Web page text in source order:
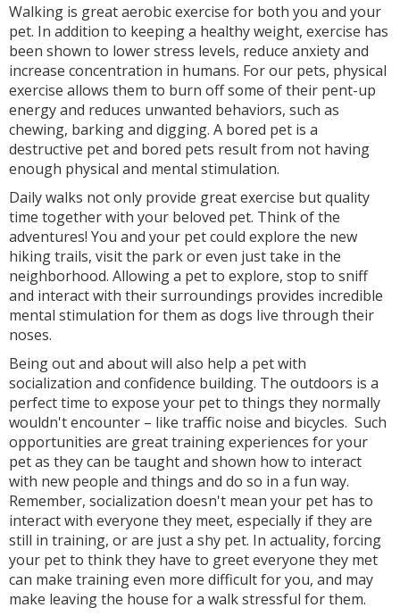
Walking is great aerobic exercise for both you and your
pet. In addition to keeping a healthy weight, exercise has
been shown to lower stress levels, reduce anxiety and
increase concentration in humans. For our pets, physical
exercise allows them to burn off some of their pent-up
energy and reduces unwanted behaviors, such as
chewing, barking and digging. A bored pet is a
destructive pet and bored pets result from not having
enough physical and mental stimulation.
Daily walks not only provide great exercise but quality
time together with your beloved pet. Think of the
adventures! You and your pet could explore the new
hiking trails, visit the park or even just take in the
neighborhood. Allowing a pet to explore, stop to sniff
and interact with their surroundings provides incredible
mental stimulation for them as dogs live through their
noses.
Being out and about will also help a pet with
socialization and confidence building. The outdoors is a
perfect time to expose your pet to things they normally
wouldn't encounter – like traffic noise and bicycles. Such
opportunities are great training experiences for your
pet as they can be taught and shown how to interact
with new people and things and do so in a fun way.
Remember, socialization doesn't mean your pet has to
interact with everyone they meet, especially if they are
still in training, or are just a shy pet. In actuality, forcing
your pet to think they have to greet everyone they met
can make training even more difficult for you, and may
make leaving the house for a walk stressful for them.